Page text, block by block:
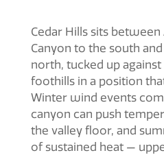
Cedar Hills sits
Canyon to the south
north, tucked up against
foothills in a position
Winter wind events
canyon can push
the valley floor, and
of sustained heat —